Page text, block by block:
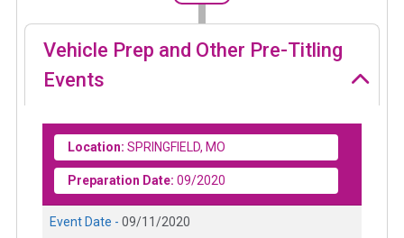
Vehicle Prep and Other Pre-Titling
Events
Location: SPRINGFIELD, MO
Preparation Date: 09/2020
Event Date - 09/11/2020